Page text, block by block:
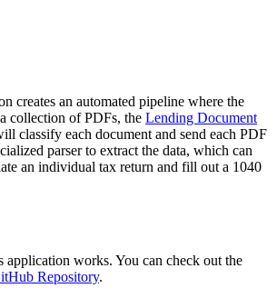
creates an automated pipeline where the
collection of PDFs, the Lending Document
classify each document and send each PDF
parser to extract the data, which can
an individual tax return and fill out a 1040
application works. You can check out the
Repository.